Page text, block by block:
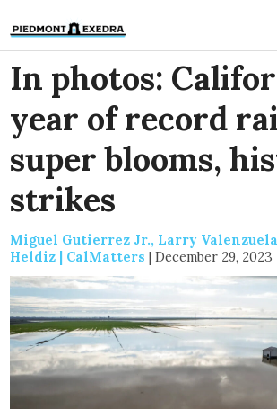
In photos:
year of record
super blooms,
strikes
Miguel Gutierrez Jr., Larry
Heldiz | CalMatters | December 29, 2023